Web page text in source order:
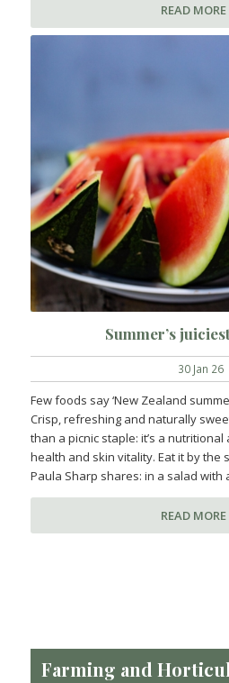
READ MORE
Summer’s
30 Jan 26
Few foods say ‘New Zealand
Crisp, refreshing and naturally
than a picnic staple: it’s a
health and skin vitality. Eat it by the
Paula Sharp shares: in a salad with
READ MORE
Farming and